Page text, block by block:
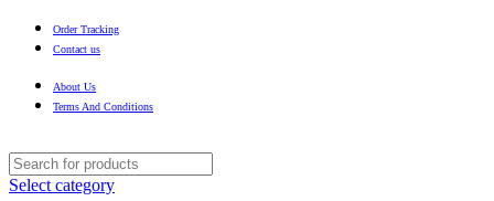
Order Tracking
Contact us
About Us
Terms And Conditions
Select category